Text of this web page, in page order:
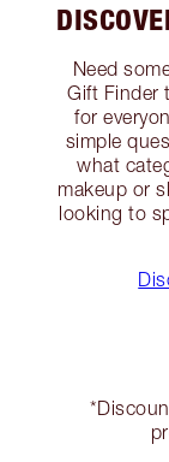
Need
Gift Finder
for
simple
what
makeup or
looking to